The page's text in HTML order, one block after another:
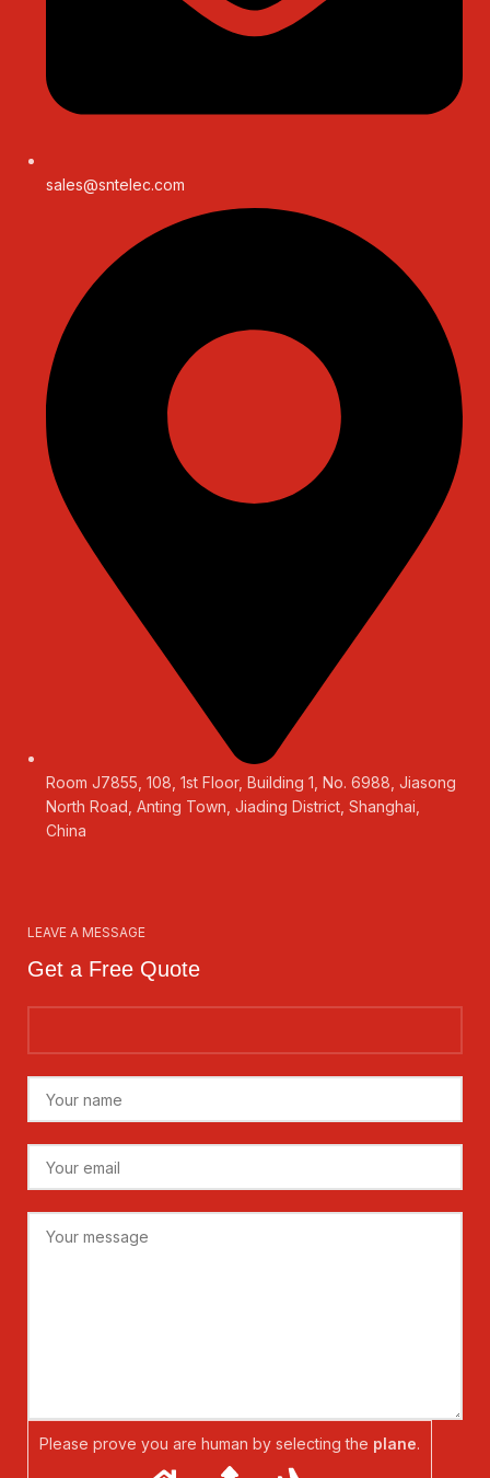
sales@sntelec.com
Room J7855, 108, 1st Floor, Building 1, No. 6988, Jiasong
North Road, Anting Town, Jiading District, Shanghai,
China
LEAVE A MESSAGE
Get a Free Quote
Please prove you are human by selecting the plane.